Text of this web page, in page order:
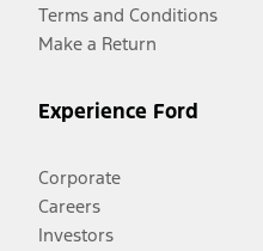
Terms and Conditions
Make a Return
Experience Ford
Corporate
Careers
Investors